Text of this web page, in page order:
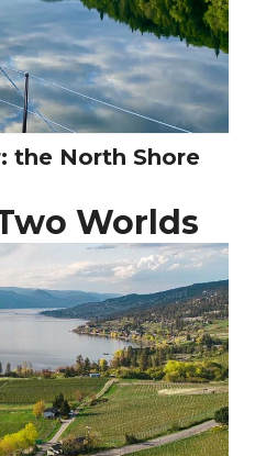
the North Shore
Worlds